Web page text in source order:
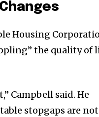
Housing
the quality of
Campbell said. He
stopgaps are not